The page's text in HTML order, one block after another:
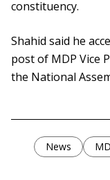
constituency.
Shahid said he
post of MDP Vice
the National
News